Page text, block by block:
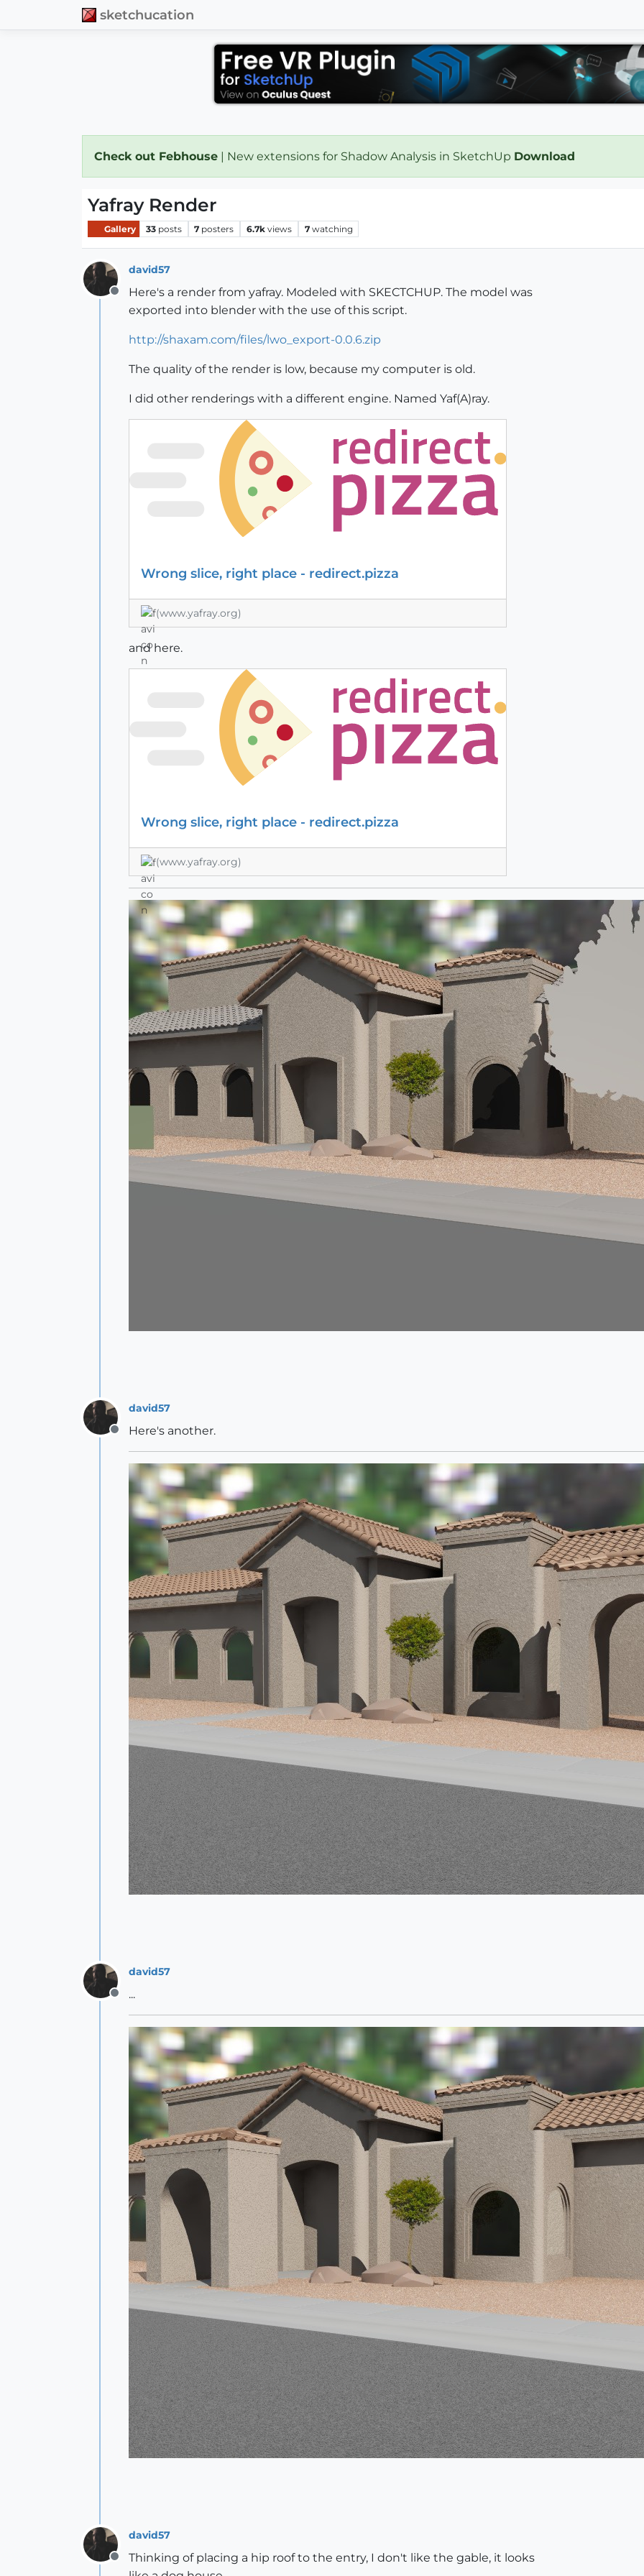
sketchucation
Check out Febhouse | New extensions for Shadow Analysis in SketchUp Download
Yafray Render
Gallery 33 posts 7 posters 6.7k views 7 watching
Offline
david57
Here's a render from yafray. Modeled with SKECTCHUP. The model was
exported into blender with the use of this script.
http://shaxam.com/files/lwo_export-0.0.6.zip
The quality of the render is low, because my computer is old.
I did other renderings with a different engine. Named Yaf(A)ray.
Wrong slice, right place - redirect.pizza
(www.yafray.org)
and here.
Wrong slice, right place - redirect.pizza
(www.yafray.org)
Offline
david57
Here's another.
Offline
david57
...
Offline
david57
Thinking of placing a hip roof to the entry, I don't like the gable, it looks